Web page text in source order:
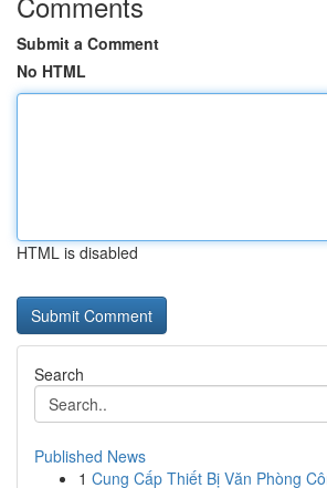
Submit a Comment
No HTML
HTML is disabled
Search
Published News
1 Cung Cấp Thiết Bị Văn Phòng